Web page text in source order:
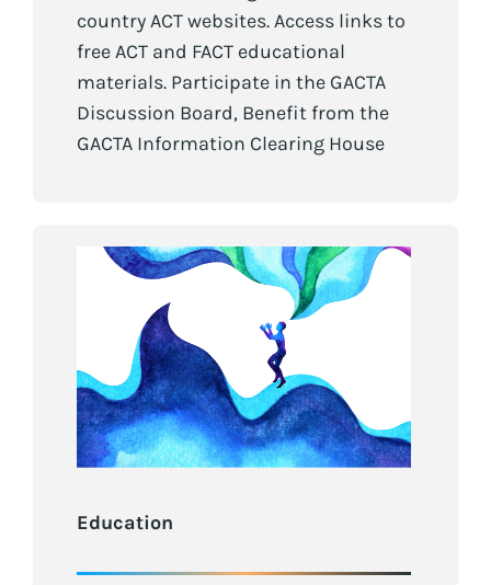
country ACT websites. Access links to
free ACT and FACT educational
materials. Participate in the GACTA
Discussion Board, Benefit from the
GACTA Information Clearing House
Education